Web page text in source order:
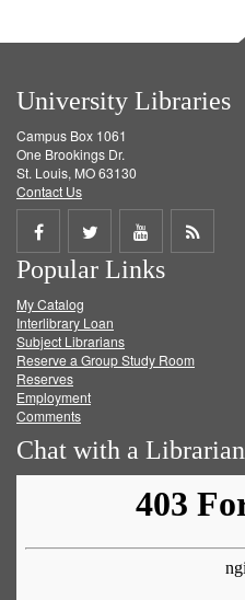
University Libraries
Campus Box 1061
One Brookings Dr.
St. Louis, MO 63130
Contact Us
Share
on
Facebook
Share
on
Twitter
Share
on
Get
Popular Links
My Catalog
Interlibrary Loan
Subject Librarians
Reserve a Group Study Room
Reserves
Employment
Comments
Chat with a Librarian